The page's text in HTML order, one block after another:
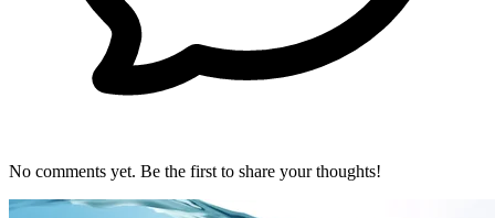
No comments yet. Be the first to share your thoughts!